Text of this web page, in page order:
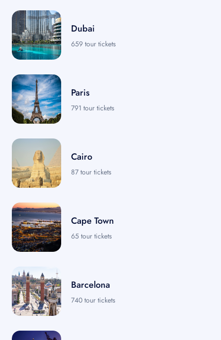
Dubai
659 tour tickets
Paris
791 tour tickets
Cairo
87 tour tickets
Cape Town
65 tour tickets
Barcelona
740 tour tickets